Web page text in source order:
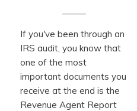
If you've been through an
IRS audit, you know that
one of the most
important documents you
receive at the end is the
Revenue Agent Report